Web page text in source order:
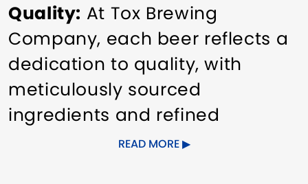
Quality: At Tox Brewing
Company, each beer reflects a
dedication to quality, with
meticulously sourced
ingredients and refined
READ MORE